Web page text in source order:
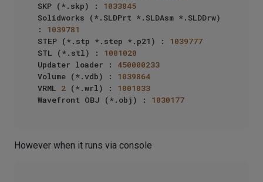
SKP (*.skp) : 1033845
Solidworks (*.SLDPrt *.SLDAsm *.SLDDrw)
: 1039781
STEP (*.stp *.step *.p21) : 1039777
STL (*.stl) : 1001020
Updater loader : 450000233
Volume (*.vdb) : 1039864
VRML 2 (*.wrl) : 1001033
Wavefront OBJ (*.obj) : 1030177
However when it runs via console